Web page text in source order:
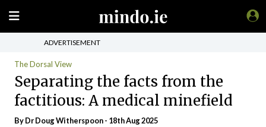
ADVERTISEMENT
The Dorsal View
Separating the facts from the
factitious: A medical minefield
By Dr Doug Witherspoon - 18th Aug 2025